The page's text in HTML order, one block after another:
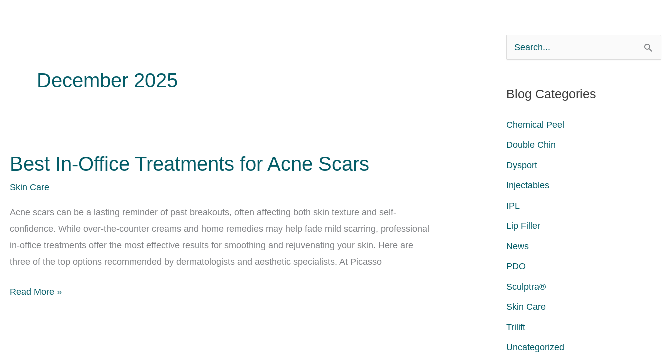
December 2025
Best In-Office Treatments for Acne Scars
Skin Care
Acne scars can be a lasting reminder of past breakouts, often affecting both skin texture and self-
confidence. While over-the-counter creams and home remedies may help fade mild scarring, professional
in-office treatments offer the most effective results for smoothing and rejuvenating your skin. Here are
three of the top options recommended by dermatologists and aesthetic specialists. At Picasso
Best
Office
Read More »
e
r
f
o
r
:
Blog Categories
Chemical Peel
Double Chin
Dysport
Injectables
IPL
Lip Filler
News
PDO
Sculptra®
Skin Care
Trilift
Uncategorized